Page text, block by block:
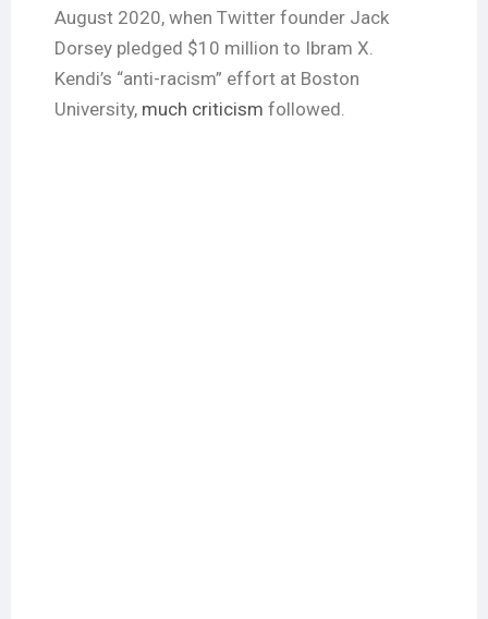
August 2020, when Twitter founder Jack
Dorsey pledged $10 million to Ibram X.
Kendi’s “anti-racism” effort at Boston
University, much criticism followed.